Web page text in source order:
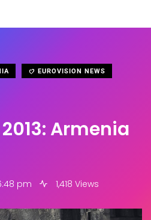
EUROVISION NEWS
Armenia
pm 1,418 Views